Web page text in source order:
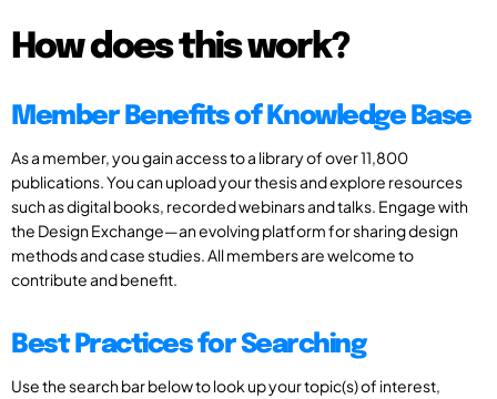
How does this work?
Member Benefits of Knowledge Base
As a member, you gain access to a library of over 11,800
publications. You can upload your thesis and explore resources
such as digital books, recorded webinars and talks. Engage with
the Design Exchange—an evolving platform for sharing design
methods and case studies. All members are welcome to
contribute and benefit.
Best Practices for Searching
Use the search bar below to look up your topic(s) of interest,